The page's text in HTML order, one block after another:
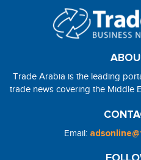
Trade Arabia is the leading
trade news covering the Middle
Email: